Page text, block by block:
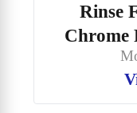
Rinse
Chrome